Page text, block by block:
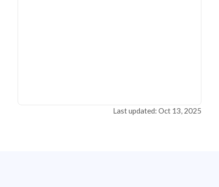
Last updated: Oct 13, 2025